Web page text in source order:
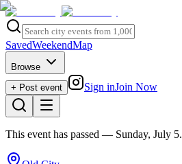
SavedWeekendMap
Browse
+ Post event
Sign inJoin Now
This event has passed — Sunday, July 5.